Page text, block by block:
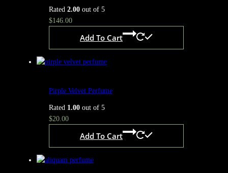
Rated 2.00 out of 5
$146.00
Add To Cart
Pirple Velvet Perfume
Rated 1.00 out of 5
$20.00
Add To Cart